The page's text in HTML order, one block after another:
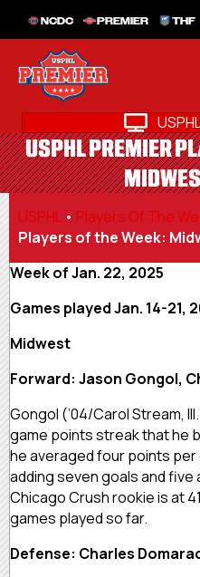
NCDC PREMIER THF
USPHL PREMIER
USPHL • Players Of The
Players of the Week:
Week of Jan. 22, 2025
Games played Jan. 14-21,
Midwest
Forward: Jason Gongol,
Gongol (’04/Carol Stream,
game points streak that he
he averaged four points
adding seven goals and
Chicago Crush rookie is at
games played so far.
Defense: Charles